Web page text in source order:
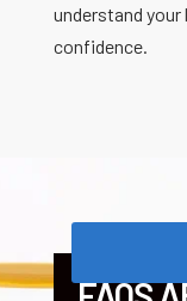
understand your
confidence.